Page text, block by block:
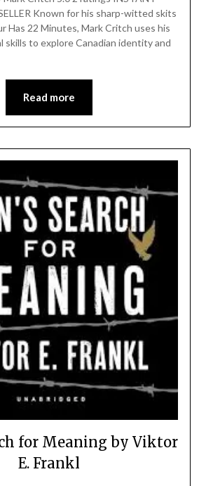
Known for his sharp-witted skits
Has 22 Minutes, Mark Critch uses his
skills to explore Canadian identity and
Read more
for Meaning by Viktor
E. Frankl